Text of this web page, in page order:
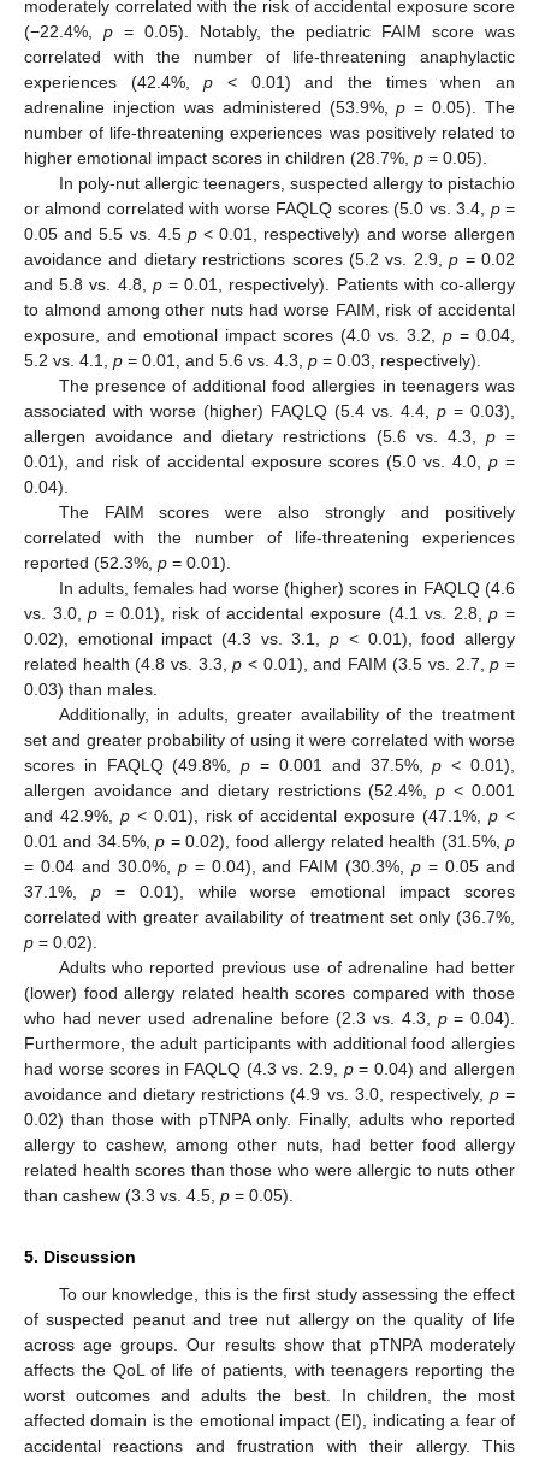
moderately correlated with the risk of accidental exposure score
(−22.4%, p= 0.05). Notably, the pediatric FAIM score was
correlated with the number of life-threatening anaphylactic
experiences (42.4%,p < 0.01) and the times when an
adrenaline injection was administered (53.9%,p = 0.05). The
number of life-threatening experiences was positively related to
higher emotional impact scores in children (28.7%, p = 0.05).
In poly-nut allergic teenagers, suspected allergy to pistachio
or almond correlated with worse FAQLQ scores (5.0 vs. 3.4, p=
0.05 and 5.5 vs. 4.5 p< 0.01, respectively) and worse allergen
avoidance and dietary restrictions scores (5.2 vs. 2.9,p = 0.02
and 5.8 vs. 4.8, p= 0.01, respectively). Patients with co-allergy
to almond among other nuts had worse FAIM, risk of accidental
exposure, and emotional impact scores (4.0 vs. 3.2, p = 0.04,
5.2 vs. 4.1, p = 0.01, and 5.6 vs. 4.3, p = 0.03, respectively).
The presence of additional food allergies in teenagers was
associated with worse (higher) FAQLQ (5.4 vs. 4.4, p = 0.03),
allergen avoidance and dietary restrictions (5.6 vs. 4.3, p=
0.01), and risk of accidental exposure scores (5.0 vs. 4.0,p =
0.04).
The FAIM scores were also strongly and positively
correlated with the number of life-threatening experiences
reported (52.3%, p = 0.01).
In adults, females had worse (higher) scores in FAQLQ (4.6
vs. 3.0,p = 0.01), risk of accidental exposure (4.1 vs. 2.8,p =
0.02), emotional impact (4.3 vs. 3.1,p < 0.01), food allergy
related health (4.8 vs. 3.3,p < 0.01), and FAIM (3.5 vs. 2.7,p =
0.03) than males.
Additionally, in adults, greater availability of the treatment
set and greater probability of using it were correlated with worse
scores in FAQLQ (49.8%,p = 0.001 and 37.5%,p < 0.01),
allergen avoidance and dietary restrictions (52.4%,p < 0.001
and 42.9%, p< 0.01), risk of accidental exposure (47.1%,p <
0.01 and 34.5%,p = 0.02), food allergy related health (31.5%,p
= 0.04 and 30.0%, p= 0.04), and FAIM (30.3%,p = 0.05 and
37.1%, p= 0.01), while worse emotional impact scores
correlated with greater availability of treatment set only (36.7%,
p = 0.02).
Adults who reported previous use of adrenaline had better
(lower) food allergy related health scores compared with those
who had never used adrenaline before (2.3 vs. 4.3, p= 0.04).
Furthermore, the adult participants with additional food allergies
had worse scores in FAQLQ (4.3 vs. 2.9, p= 0.04) and allergen
avoidance and dietary restrictions (4.9 vs. 3.0, respectively, p=
0.02) than those with pTNPA only. Finally, adults who reported
allergy to cashew, among other nuts, had better food allergy
related health scores than those who were allergic to nuts other
than cashew (3.3 vs. 4.5, p = 0.05).
5. Discussion
To our knowledge, this is the first study assessing the effect
of suspected peanut and tree nut allergy on the quality of life
across age groups. Our results show that pTNPA moderately
affects the QoL of life of patients, with teenagers reporting the
worst outcomes and adults the best. In children, the most
affected domain is the emotional impact (EI), indicating a fear of
accidental reactions and frustration with their allergy. This